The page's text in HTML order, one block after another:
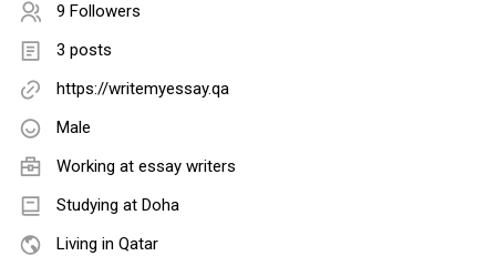
9 Followers
3 posts
https://writemyessay.qa
Male
Working at essay writers
Studying at Doha
Living in Qatar